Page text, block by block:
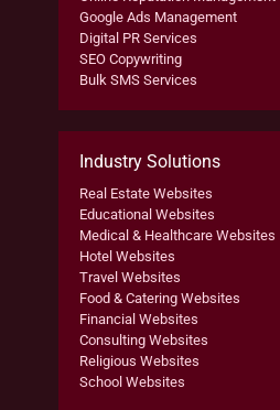
Google Ads Management
Digital PR Services
SEO Copywriting
Bulk SMS Services
Industry Solutions
Real Estate Websites
Educational Websites
Medical & Healthcare Websites
Hotel Websites
Travel Websites
Food & Catering Websites
Financial Websites
Consulting Websites
Religious Websites
School Websites